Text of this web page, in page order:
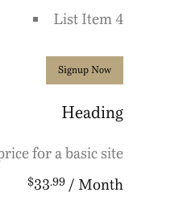
List Item 4
Signup Now
Heading
for a basic site
$33.99/ Month